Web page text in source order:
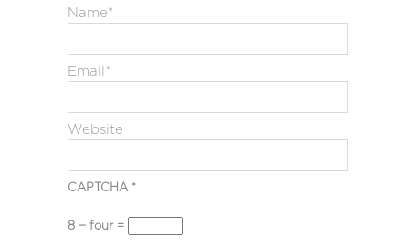
Name*
Email *
Website
CAPTCHA *
8 − four =